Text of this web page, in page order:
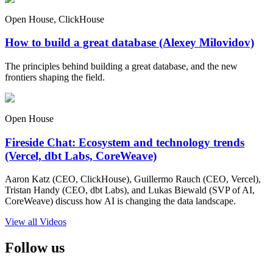
Open House, ClickHouse
How to build a great database (Alexey Milovidov)
The principles behind building a great database, and the new
frontiers shaping the field.
Open House
Fireside Chat: Ecosystem and technology trends
(Vercel, dbt Labs, CoreWeave)
Aaron Katz (CEO, ClickHouse), Guillermo Rauch (CEO, Vercel),
Tristan Handy (CEO, dbt Labs), and Lukas Biewald (SVP of AI,
CoreWeave) discuss how AI is changing the data landscape.
View all Videos
Follow us